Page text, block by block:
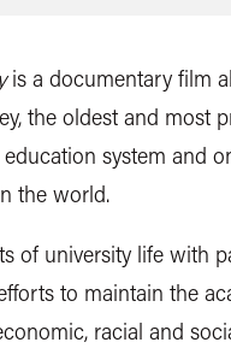
is a documentary film
the oldest and most
system and
the world.
of university life with
to maintain the
racial and